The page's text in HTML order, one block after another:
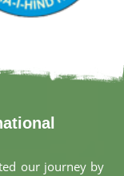
our journey by